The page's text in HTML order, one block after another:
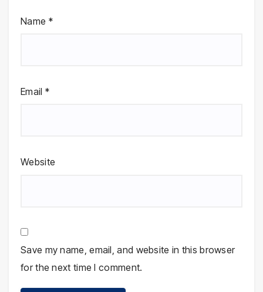
Name *
Email *
Website
Save my name, email, and website in this browser
for the next time I comment.